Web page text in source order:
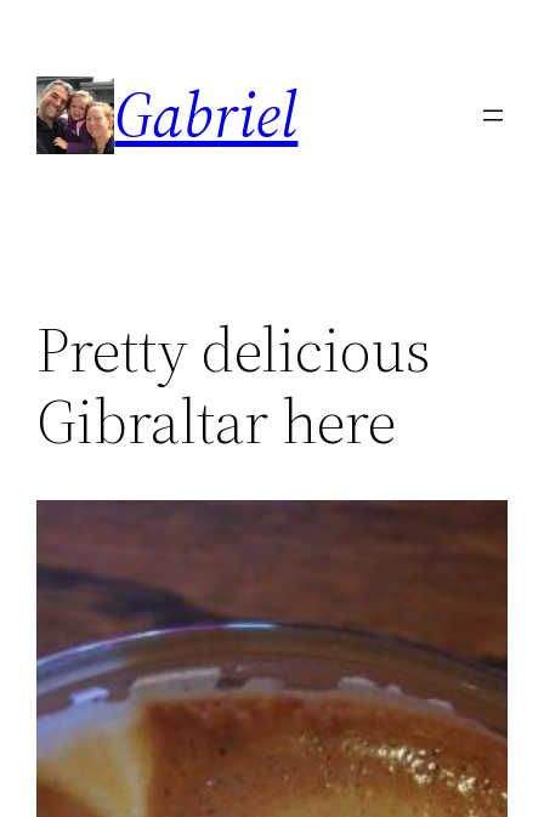
content
Gabriel
Pretty delicious
Gibraltar here